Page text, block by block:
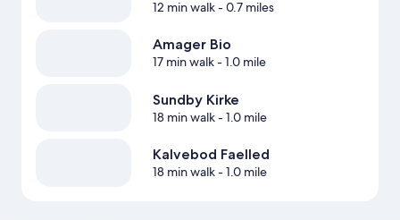
12 min walk- 0.7 miles
Amager Bio
17 min walk- 1.0 mile
Sundby Kirke
18 min walk- 1.0 mile
Kalvebod Faelled
18 min walk- 1.0 mile